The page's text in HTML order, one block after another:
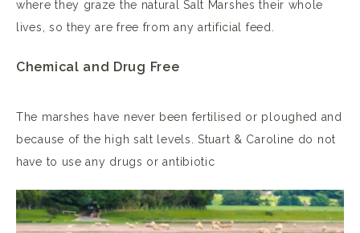
where they graze the natural Salt Marshes their whole
lives, so they are free from any artificial feed.
Chemical and Drug Free
The marshes have never been fertilised or ploughed and
because of the high salt levels. Stuart & Caroline do not
have to use any drugs or antibiotic